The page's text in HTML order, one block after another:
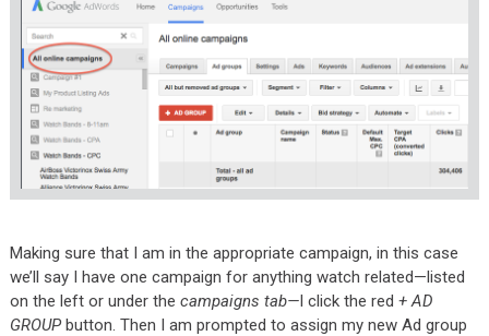
Making sure that I am in the appropriate campaign, in this case
we’ll say I have one campaign for anything watch related—listed
on the left or under the campaigns tab—I click the red + AD
GROUPbutton. Then I am prompted to assign my new Ad group